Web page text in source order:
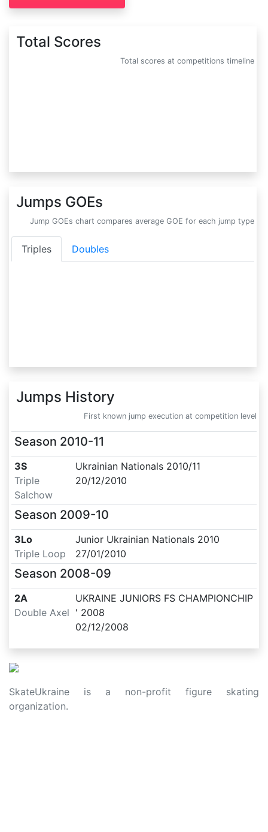
Total Scores
Total scores at competitions timeline
Jumps GOEs
Jump GOEs chart compares average GOE for each jump type
Triples Doubles
Jumps History
First known jump execution at competition level
Season 2010-11
3S
Triple
Salchow
Ukrainian Nationals 2010/11
20/12/2010
Season 2009-10
3Lo
Triple Loop
Junior Ukrainian Nationals 2010
27/01/2010
Season 2008-09
2A
Double Axel
UKRAINE JUNIORS FS CHAMPIONCHIP
' 2008
02/12/2008
SkateUkraine is a non-profit figure skating
organization.